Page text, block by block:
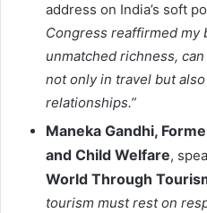
address on India’s soft
Congress reaffirmed my
unmatched richness,
not only in travel but
relationships.”
Maneka Gandhi,
and Child Welfare,
World Through
tourism must rest on